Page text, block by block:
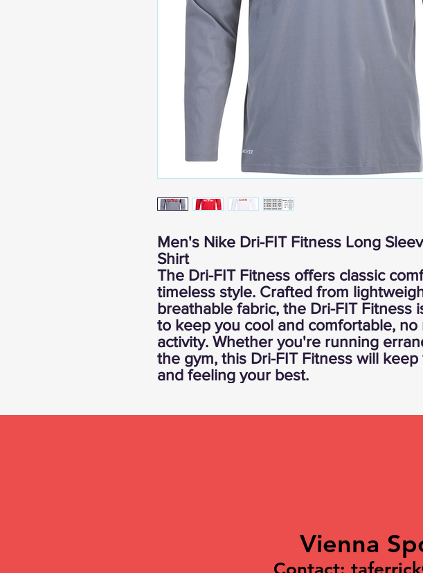
Men's Nike Dri-FIT Fitness Long
Shirt
The Dri-FIT Fitness offers classic
timeless style. Crafted from
breathable fabric, the Dri-FIT Fitness
to keep you cool and comfortable, no
activity. Whether you're running
the gym, this Dri-FIT Fitness will
and feeling your best.
Vienna